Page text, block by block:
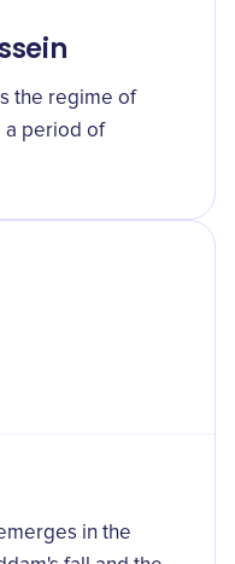
the regime of
a period of
in the